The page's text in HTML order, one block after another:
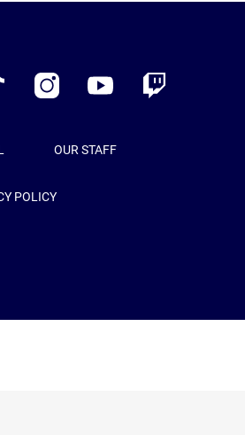
InstagramYouTube Twitch
OUR STAFF
POLICY